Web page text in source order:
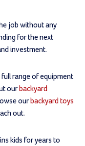
job without any
for the next
investment.
range of equipment
our backyard
our backyard toys
out.
kids for years to